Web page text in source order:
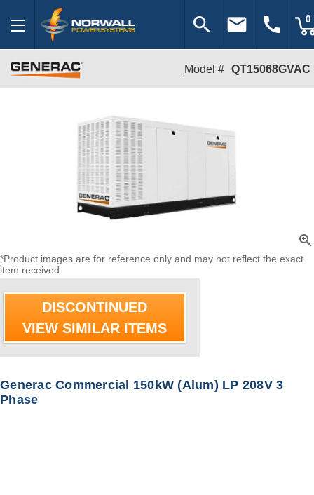
search email call 0
Model # QT15068GVAC
zoom_in
*Product images are for reference only and may not reflect the exact
item received.
DISCONTINUED
VIEW SIMILAR ITEMS
Generac Commercial 150kW (Alum) LP 208V 3
Phase